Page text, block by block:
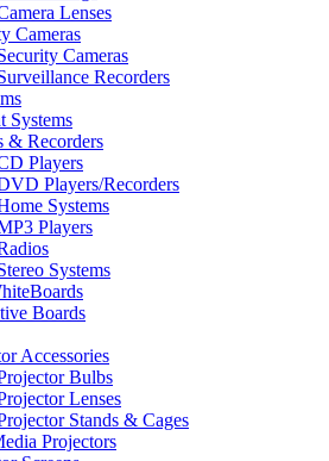
Lenses
Cameras
Cameras
Recorders
Systems
& Recorders
Players
Players/Recorders
Systems
Players
Systems
Boards
Accessories
Bulbs
Lenses
Stands & Cages
Projectors